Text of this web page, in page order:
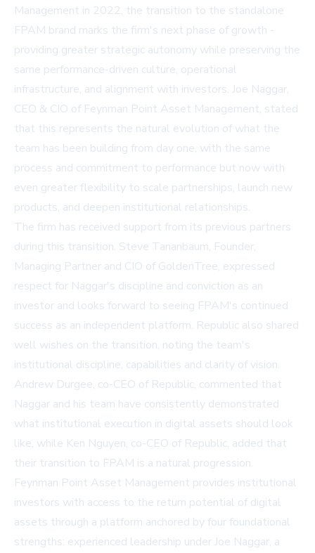
Management in 2022, the transition to the standalone
FPAM brand marks the firm's next phase of growth -
providing greater strategic autonomy while preserving the
same performance-driven culture, operational
infrastructure, and alignment with investors. Joe Naggar,
CEO & CIO of Feynman Point Asset Management, stated
that this represents the natural evolution of what the
team has been building from day one, with the same
process and commitment to performance but now with
even greater flexibility to scale partnerships, launch new
products, and deepen institutional relationships.
The firm has received support from its previous partners
during this transition. Steve Tananbaum, Founder,
Managing Partner and CIO of GoldenTree, expressed
respect for Naggar's discipline and conviction as an
investor and looks forward to seeing FPAM's continued
success as an independent platform. Republic also shared
well wishes on the transition, noting the team's
institutional discipline, capabilities and clarity of vision.
Andrew Durgee, co-CEO of Republic, commented that
Naggar and his team have consistently demonstrated
what institutional execution in digital assets should look
like, while Ken Nguyen, co-CEO of Republic, added that
their transition to FPAM is a natural progression.
Feynman Point Asset Management provides institutional
investors with access to the return potential of digital
assets through a platform anchored by four foundational
strengths: experienced leadership under Joe Naggar, a